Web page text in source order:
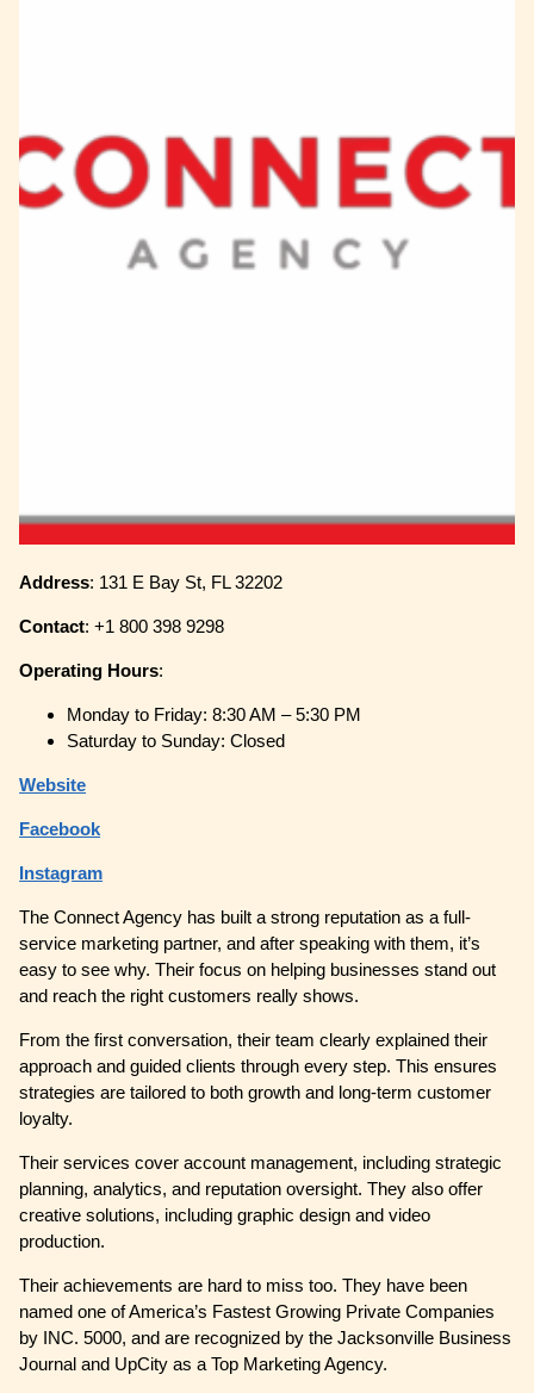
Address: 131 E Bay St, FL 32202
Contact: +1 800 398 9298
Operating Hours:
Monday to Friday: 8:30 AM – 5:30 PM
Saturday to Sunday: Closed
Website
Facebook
Instagram
The Connect Agency has built a strong reputation as a full-
service marketing partner, and after speaking with them, it’s
easy to see why. Their focus on helping businesses stand out
and reach the right customers really shows.
From the first conversation, their team clearly explained their
approach and guided clients through every step. This ensures
strategies are tailored to both growth and long-term customer
loyalty.
Their services cover account management, including strategic
planning, analytics, and reputation oversight. They also offer
creative solutions, including graphic design and video
production.
Their achievements are hard to miss too. They have been
named one of America’s Fastest Growing Private Companies
by INC. 5000, and are recognized by the Jacksonville Business
Journal and UpCity as a Top Marketing Agency.